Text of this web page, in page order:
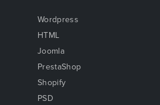
Wordpress
HTML
Joomla
PrestaShop
Shopify
PSD